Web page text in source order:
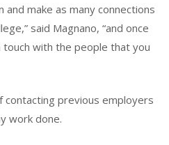
and make as many connections
said Magnano, “and once
with the people that you
contacting previous employers
work done.